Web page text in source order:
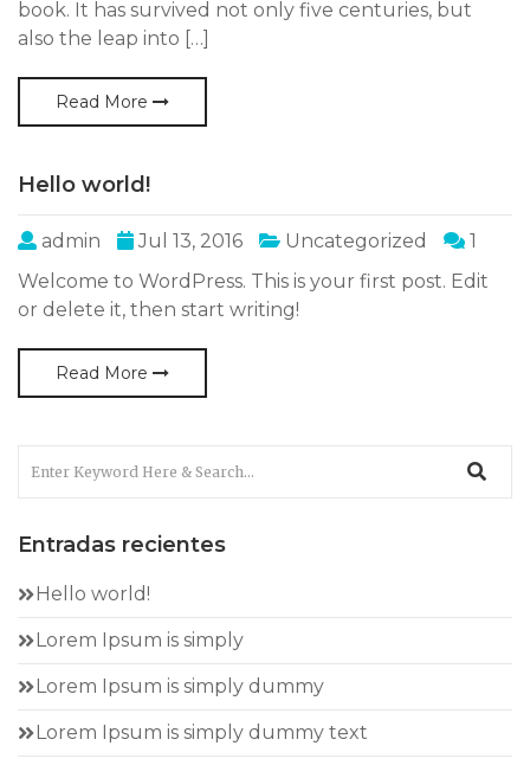
book. It has survived not only five centuries, but
also the leap into […]
Read More
Hello world!
admin Jul 13, 2016 Uncategorized
1
Welcome to WordPress. This is your first post. Edit
or delete it, then start writing!
Read More
Entradas recientes
Hello world!
Lorem Ipsum is simply
Lorem Ipsum is simply dummy
Lorem Ipsum is simply dummy text